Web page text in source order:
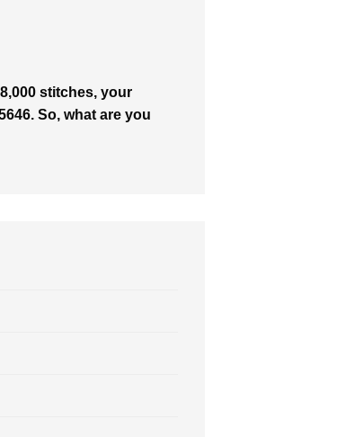
stitches, your
So, what are you